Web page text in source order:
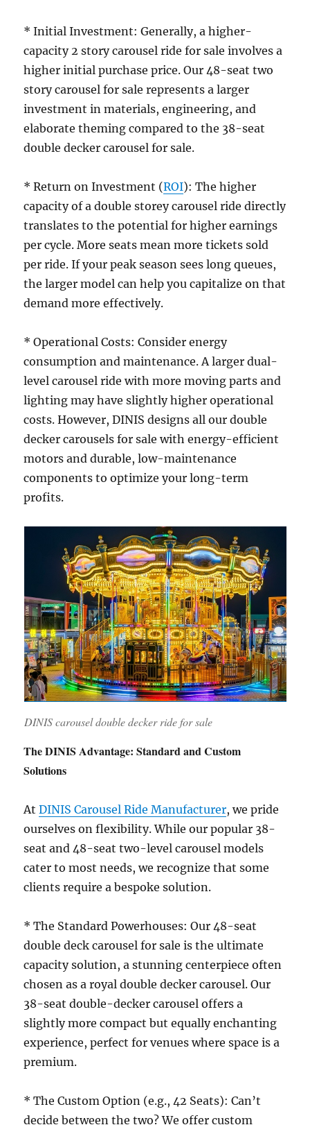
* Initial Investment: Generally, a higher-
capacity 2 story carousel ride for sale involves a
higher initial purchase price. Our 48-seat two
story carousel for sale represents a larger
investment in materials, engineering, and
elaborate theming compared to the 38-seat
double decker carousel for sale.
* Return on Investment (ROI): The higher
capacity of a double storey carousel ride directly
translates to the potential for higher earnings
per cycle. More seats mean more tickets sold
per ride. If your peak season sees long queues,
the larger model can help you capitalize on that
demand more effectively.
* Operational Costs: Consider energy
consumption and maintenance. A larger dual-
level carousel ride with more moving parts and
lighting may have slightly higher operational
costs. However, DINIS designs all our double
decker carousels for sale with energy-efficient
motors and durable, low-maintenance
components to optimize your long-term
profits.
DINIS carousel double decker ride for sale
The DINIS Advantage: Standard and Custom
Solutions
AtDINIS Carousel Ride Manufacturer, we pride
ourselves on flexibility. While our popular 38-
seat and 48-seat two-level carousel models
cater to most needs, we recognize that some
clients require a bespoke solution.
* The Standard Powerhouses: Our 48-seat
double deck carousel for sale is the ultimate
capacity solution, a stunning centerpiece often
chosen as a royal double decker carousel. Our
38-seat double-decker carousel offers a
slightly more compact but equally enchanting
experience, perfect for venues where space is a
premium.
* The Custom Option (e.g., 42 Seats): Can’t
decide between the two? We offer custom